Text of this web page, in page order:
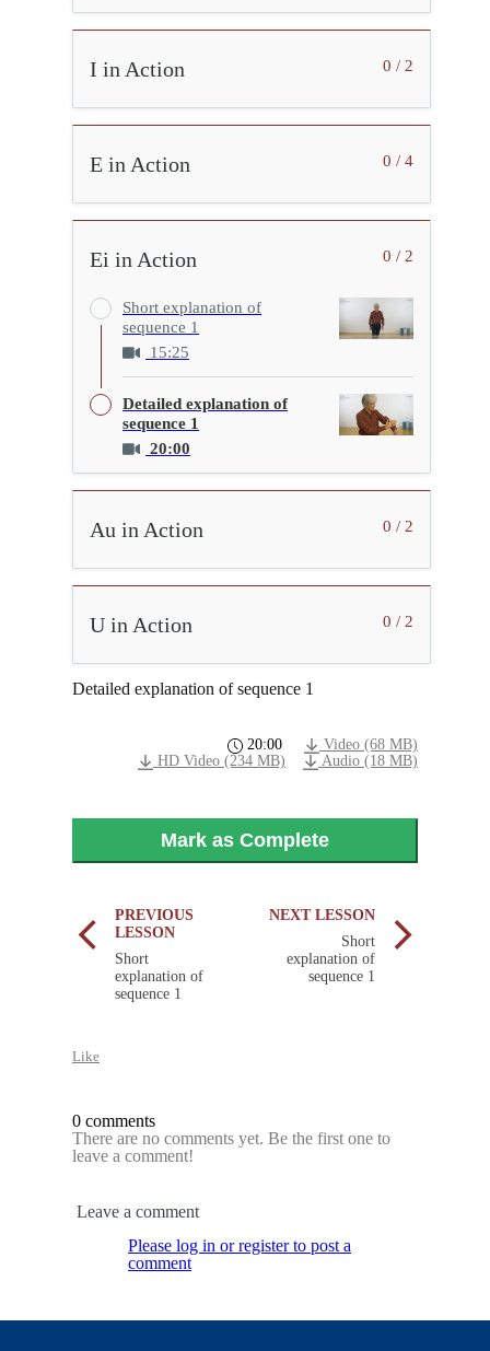
0 / 2
I in Action
0 / 4
E in Action
0 / 2
Ei in Action
Short explanation of
sequence 1
15:25
Detailed explanation of
sequence 1
20:00
0 / 2
Au in Action
0 / 2
U in Action
Detailed explanation of sequence 1
20:00
Video (68 MB)
HD Video (234 MB)
Audio (18 MB)
Mark as Complete
PREVIOUS
LESSON
Short
explanation of
sequence 1
NEXT LESSON
Short
explanation of
sequence 1
Like
0 comments
There are no comments yet. Be the first one to
leave a comment!
Leave a comment
Please log in or register to post a
comment